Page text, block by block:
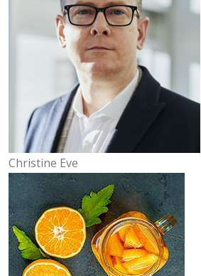
Christine Eve